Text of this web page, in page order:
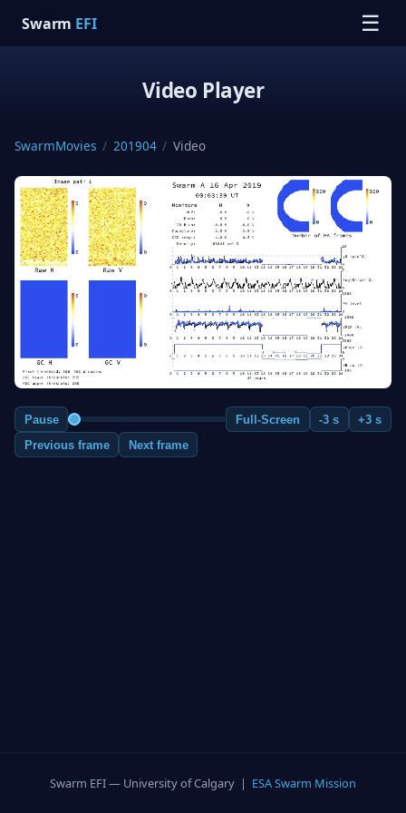
Swarm EFI ☰
Video Player
SwarmMovies / 201904 / Video
Pause Full-Screen -3 s
+3 s
Previous frame
Next frame
Swarm EFI — University of Calgary | ESA Swarm Mission